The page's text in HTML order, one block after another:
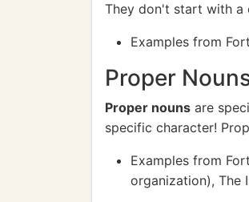
They don't start with a
Examples from
Proper
Proper nouns are
specific character!
Examples from
organization), The